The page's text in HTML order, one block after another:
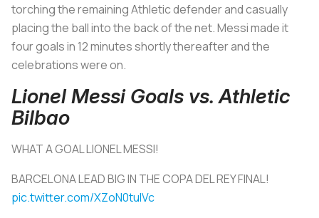
torching the remaining Athletic defender and casually
placing the ball into the back of the net. Messi made it
four goals in 12 minutes shortly thereafter and the
celebrations were on.
Lionel Messi Goals vs. Athletic
Bilbao
WHAT A GOAL LIONEL MESSI!
BARCELONA LEAD BIG IN THE COPA DEL REY FINAL!
pic.twitter.com/XZoN0tulVc